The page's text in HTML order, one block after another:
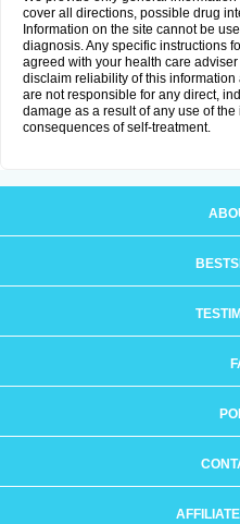
cover all directions, possible drug
Information on the site cannot be
diagnosis. Any specific instructions
agreed with your health care
disclaim reliability of this
are not responsible for any direct,
damage as a result of any use of
consequences of self-treatment.